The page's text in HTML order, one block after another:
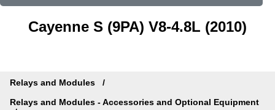
Cayenne S (9PA) V8-4.8L (2010)
Relays and Modules
Relays and Modules - Accessories and Optional Equipment